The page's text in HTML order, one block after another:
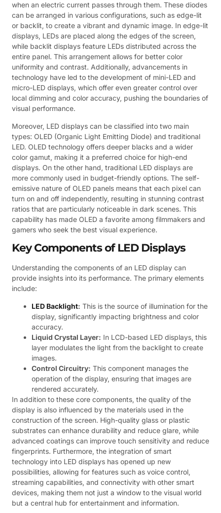
when an electric current passes through them. These diodes
can be arranged in various configurations, such as edge-lit
or backlit, to create a vibrant and dynamic image. In edge-lit
displays, LEDs are placed along the edges of the screen,
while backlit displays feature LEDs distributed across the
entire panel. This arrangement allows for better color
uniformity and contrast. Additionally, advancements in
technology have led to the development of mini-LED and
micro-LED displays, which offer even greater control over
local dimming and color accuracy, pushing the boundaries of
visual performance.
Moreover, LED displays can be classified into two main
types: OLED (Organic Light Emitting Diode) and traditional
LED. OLED technology offers deeper blacks and a wider
color gamut, making it a preferred choice for high-end
displays. On the other hand, traditional LED displays are
more commonly used in budget-friendly options. The self-
emissive nature of OLED panels means that each pixel can
turn on and off independently, resulting in stunning contrast
ratios that are particularly noticeable in dark scenes. This
capability has made OLED a favorite among filmmakers and
gamers who seek the best visual experience.
Key Components of LED Displays
Understanding the components of an LED display can
provide insights into its performance. The primary elements
include:
LED Backlight: This is the source of illumination for the
display, significantly impacting brightness and color
accuracy.
Liquid Crystal Layer: In LCD-based LED displays, this
layer modulates the light from the backlight to create
images.
Control Circuitry: This component manages the
operation of the display, ensuring that images are
rendered accurately.
In addition to these core components, the quality of the
display is also influenced by the materials used in the
construction of the screen. High-quality glass or plastic
substrates can enhance durability and reduce glare, while
advanced coatings can improve touch sensitivity and reduce
fingerprints. Furthermore, the integration of smart
technology into LED displays has opened up new
possibilities, allowing for features such as voice control,
streaming capabilities, and connectivity with other smart
devices, making them not just a window to the visual world
but a central hub for entertainment and information.